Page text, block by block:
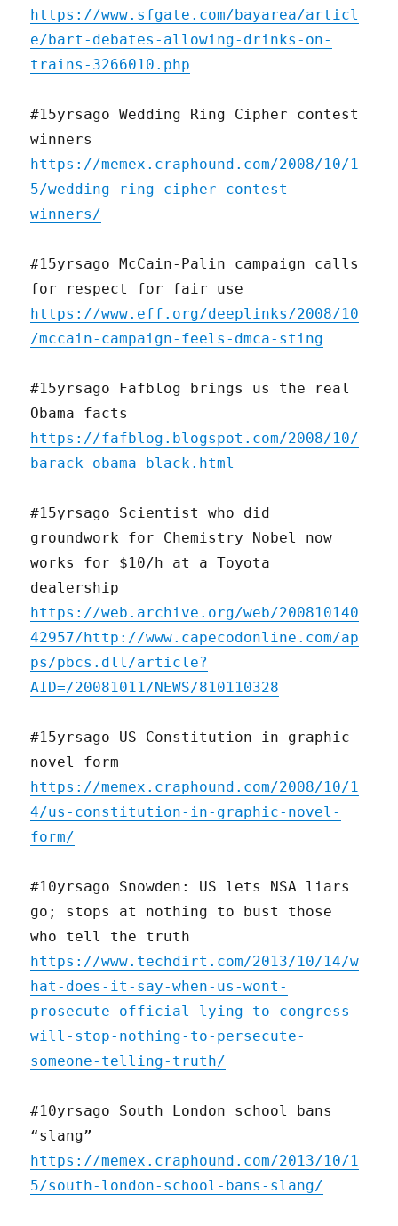
https://www.sfgate.com/bayarea/articl
e/bart-debates-allowing-drinks-on-
trains-3266010.php
#15yrsago Wedding Ring Cipher contest
winners
https://memex.craphound.com/2008/10/1
5/wedding-ring-cipher-contest-
winners/
#15yrsago McCain-Palin campaign calls
for respect for fair use
https://www.eff.org/deeplinks/2008/10
/mccain-campaign-feels-dmca-sting
#15yrsago Fafblog brings us the real
Obama facts
https://fafblog.blogspot.com/2008/10/
barack-obama-black.html
#15yrsago Scientist who did
groundwork for Chemistry Nobel now
works for $10/h at a Toyota
dealership
https://web.archive.org/web/200810140
42957/http://www.capecodonline.com/ap
ps/pbcs.dll/article?
AID=/20081011/NEWS/810110328
#15yrsago US Constitution in graphic
novel form
https://memex.craphound.com/2008/10/1
4/us-constitution-in-graphic-novel-
form/
#10yrsago Snowden: US lets NSA liars
go; stops at nothing to bust those
who tell the truth
https://www.techdirt.com/2013/10/14/w
hat-does-it-say-when-us-wont-
prosecute-official-lying-to-congress-
will-stop-nothing-to-persecute-
someone-telling-truth/
#10yrsago South London school bans
“slang”
https://memex.craphound.com/2013/10/1
5/south-london-school-bans-slang/